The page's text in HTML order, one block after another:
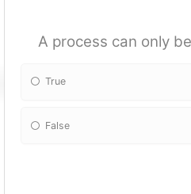
A process can only
True
False